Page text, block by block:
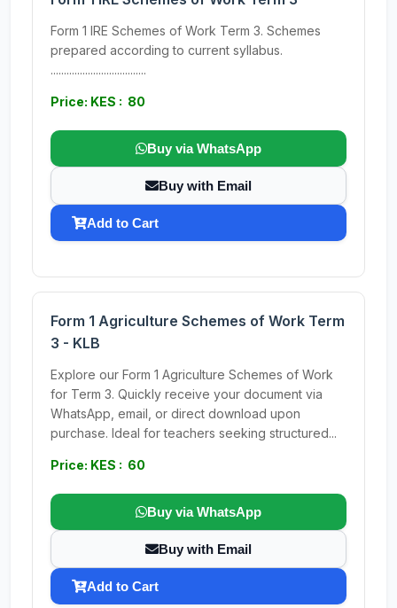
Form 1 IRE Schemes of Work Term 3. Schemes
prepared according to current syllabus.
....................................
Price: KES : 80
Buy via WhatsApp
Buy with Email
Add to Cart
Form 1 Agriculture Schemes of Work Term
3 - KLB
Explore our Form 1 Agriculture Schemes of Work
for Term 3. Quickly receive your document via
WhatsApp, email, or direct download upon
purchase. Ideal for teachers seeking structured...
Price: KES : 60
Buy via WhatsApp
Buy with Email
Add to Cart